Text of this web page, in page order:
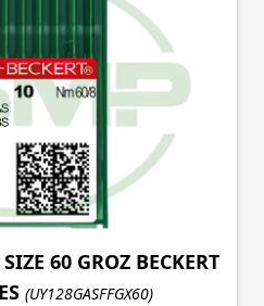
60 GROZ BECKERT
(UY128GASFFGX60)